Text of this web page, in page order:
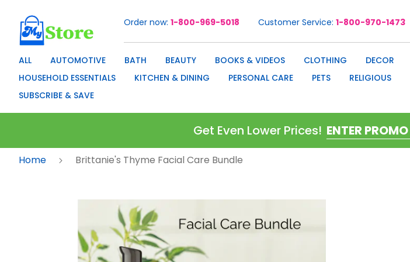
Skip
Order now 1-800-969-5018 Customer Service 1-800-970-1473
ALL AUTOMOTIVE BATH BEAUTY BOOKS & VIDEOS CLOTHING DECOR
HOUSEHOLD ESSENTIALS
KITCHEN & DINING PERSONAL CARE PETS RELIGIOUS
SUBSCRIBE & SAVE
Get Even Lower Prices!
Home Brittanie's Thyme Facial Care Bundle